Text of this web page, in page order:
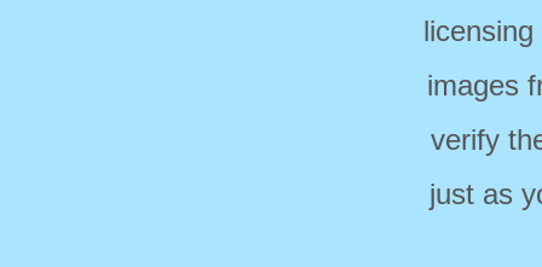
images
verify
just as